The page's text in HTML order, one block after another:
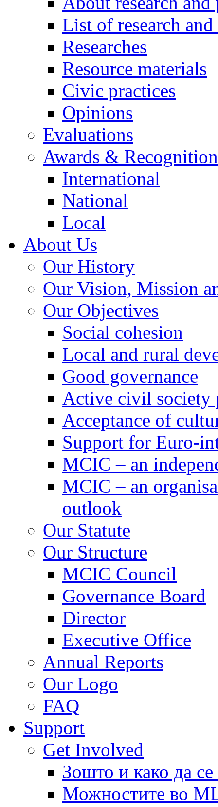
List of research
Researches
Resource materials
Civic practices
Opinions
Evaluations
Awards &
International
National
Local
About Us
Our History
Our Vision, Mission
Our Objectives
Social cohesion
Local and rural
Good governance
Active civil society
Acceptance of
Support for Euro-
MCIC – an
MCIC – an
outlook
Our Statute
Our Structure
MCIC Council
Governance Board
Director
Executive Office
Annual Reports
Our Logo
FAQ
Support
Get Involved
Зошто и како да
Можностите во